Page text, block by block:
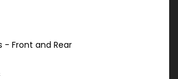
- Front and Rear